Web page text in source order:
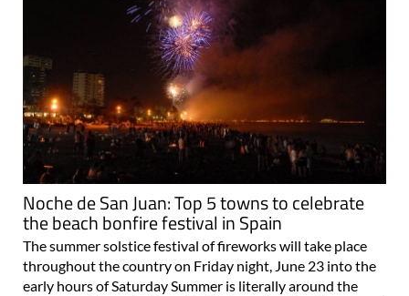
Noche de San Juan: Top 5 towns to celebrate
the beach bonfire festival in Spain
The summer solstice festival of fireworks will take place
throughout the country on Friday night, June 23 into the
early hours of Saturday Summer is literally around the